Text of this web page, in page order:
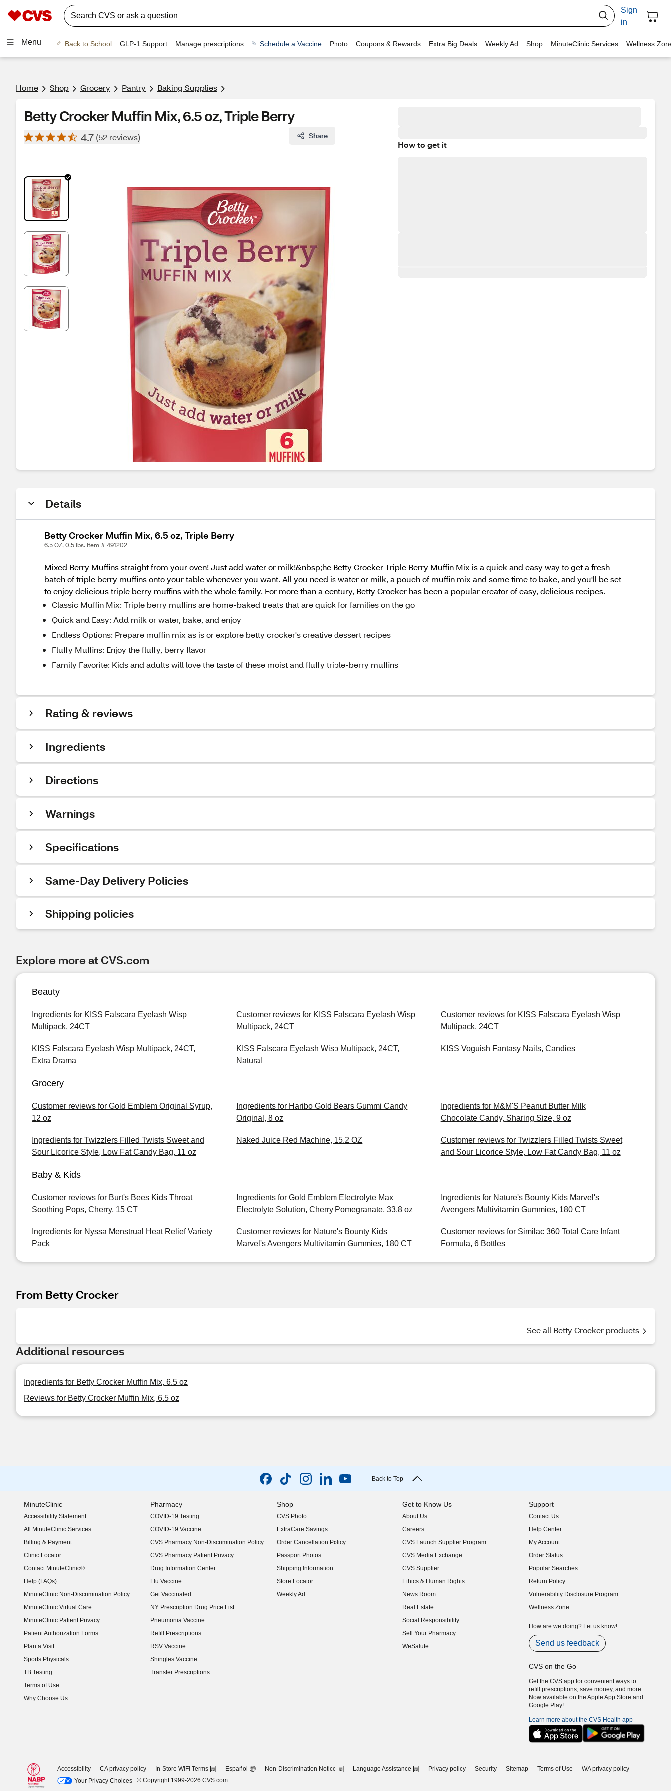
Sign
in
Menu Back to School GLP-1 Support Manage prescriptions Schedule a Vaccine Photo Coupons & Rewards Extra Big Deals Weekly Ad Shop MinuteClinic Services Wellness
Home Shop Grocery Pantry Baking Supplies
Betty Crocker Muffin Mix, 6.5 oz, Triple Berry
4.7 (52 reviews) Share
How to get it
Details
Betty Crocker Muffin Mix, 6.5 oz, Triple Berry
6.5 OZ, 0.5 lbs. Item # 491202
Mixed Berry Muffins straight from your oven! Just add water or milk!&nbsp;he Betty Crocker Triple Berry Muffin Mix is a quick and easy way to get a fresh
batch of triple berry muffins onto your table whenever you want. All you need is water or milk, a pouch of muffin mix and some time to bake, and you'll be set
to enjoy delicious triple berry muffins with the whole family. For more than a century, Betty Crocker has been a popular creator of easy, delicious recipes.
Classic Muffin Mix: Triple berry muffins are home-baked treats that are quick for families on the go
Quick and Easy: Add milk or water, bake, and enjoy
Endless Options: Prepare muffin mix as is or explore betty crocker's creative dessert recipes
Fluffy Muffins: Enjoy the fluffy, berry flavor
Family Favorite: Kids and adults will love the taste of these moist and fluffy triple-berry muffins
Rating & reviews
Ingredients
Directions
Warnings
Specifications
Same-Day Delivery Policies
Shipping policies
Explore more at CVS.com
Beauty
Ingredients for KISS Falscara Eyelash Wisp
Multipack, 24CT
Customer reviews for KISS Falscara Eyelash Wisp
Multipack, 24CT
Customer reviews for KISS Falscara Eyelash Wisp
Multipack, 24CT
KISS Falscara Eyelash Wisp Multipack, 24CT,
Extra Drama
KISS Falscara Eyelash Wisp Multipack, 24CT,
Natural
KISS Voguish Fantasy Nails, Candies
Grocery
Customer reviews for Gold Emblem Original Syrup,
12 oz
Ingredients for Haribo Gold Bears Gummi Candy
Original, 8 oz
Ingredients for M&M'S Peanut Butter Milk
Chocolate Candy, Sharing Size, 9 oz
Ingredients for Twizzlers Filled Twists Sweet and
Sour Licorice Style, Low Fat Candy Bag, 11 oz
Naked Juice Red Machine, 15.2 OZ
Customer reviews for Twizzlers Filled Twists Sweet
and Sour Licorice Style, Low Fat Candy Bag, 11 oz
Baby & Kids
Customer reviews for Burt's Bees Kids Throat
Soothing Pops, Cherry, 15 CT
Ingredients for Gold Emblem Electrolyte Max
Electrolyte Solution, Cherry Pomegranate, 33.8 oz
Ingredients for Nature's Bounty Kids Marvel's
Avengers Multivitamin Gummies, 180 CT
Ingredients for Nyssa Menstrual Heat Relief Variety
Pack
Customer reviews for Nature's Bounty Kids
Marvel's Avengers Multivitamin Gummies, 180 CT
Customer reviews for Similac 360 Total Care Infant
Formula, 6 Bottles
From Betty Crocker
See all Betty Crocker products
Additional resources
Ingredients for Betty Crocker Muffin Mix, 6.5 oz
Reviews for Betty Crocker Muffin Mix, 6.5 oz
Back to Top
MinuteClinic
Accessibility Statement
(opens in new window)
All MinuteClinic Services
Billing & Payment
Clinic Locator
Contact MinuteClinic®
Help (FAQs)
MinuteClinic Non-Discrimination Policy
MinuteClinic Virtual Care
MinuteClinic Patient Privacy
Patient Authorization Forms
Plan a Visit
Sports Physicals
TB Testing
Terms of Use
Why Choose Us
Pharmacy
COVID-19 Testing
COVID-19 Vaccine
CVS Pharmacy Non-Discrimination Policy
CVS Pharmacy Patient Privacy
Drug Information Center
Flu Vaccine
Get Vaccinated
NY Prescription Drug Price List
(opens in new window)
Pneumonia Vaccine
Refill Prescriptions
RSV Vaccine
Shingles Vaccine
Transfer Prescriptions
Shop
CVS Photo
ExtraCare Savings
Order Cancellation Policy
Passport Photos
Shipping Information
Store Locator
Weekly Ad
Get to Know Us
About Us
(opens in new window)
Careers
(opens in new window)
CVS Launch Supplier Program
(opens in new window)
CVS Media Exchange
(opens in new window)
CVS Supplier
(opens in new window)
Ethics & Human Rights
(opens in new window)
News Room
(opens in new window)
Real Estate
(opens in new window)
Social Responsibility
(opens in new window)
Sell Your Pharmacy
(opens in new window)
WeSalute
Support
Contact Us
Help Center
My Account
Order Status
Popular Searches
Return Policy
Vulnerability Disclosure Program
(opens in new window)
Wellness Zone
How are we doing? Let us know!
Send us feedback
CVS on the Go
Get the CVS app for convenient ways to
refill prescriptions, save money, and more.
Now available on the Apple App Store and
Google Play!
Learn more about the CVS Health app
Accessibility CA privacy policy In-Store WiFi Terms Español Non-Discrimination Notice Language Assistance Privacy policy Security Sitemap Terms of Use
WA privacy policy
Your Privacy Choices
© Copyright 1999-2026 CVS.com